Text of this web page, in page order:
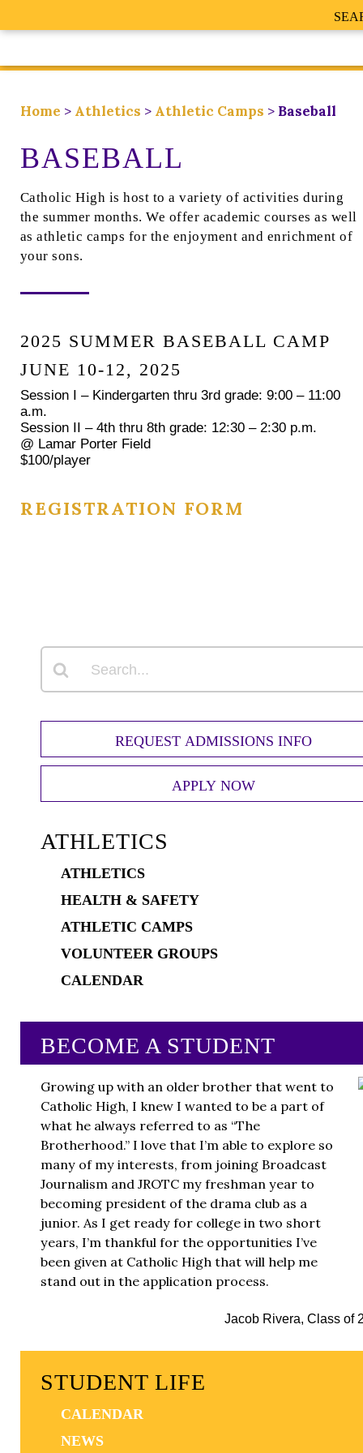
Home > Athletics > Athletic Camps > Baseball
BASEBALL
Catholic High is host to a variety of activities during
the summer months. We offer academic courses as well
as athletic camps for the enjoyment and enrichment of
your sons.
2025 SUMMER BASEBALL CAMP
JUNE 10-12, 2025
Session I – Kindergarten thru 3rd grade: 9:00 – 11:00
a.m.
Session II – 4th thru 8th grade: 12:30 – 2:30 p.m.
@ Lamar Porter Field
$100/player
REGISTRATION FORM
REQUEST ADMISSIONS INFO
APPLY NOW
ATHLETICS
ATHLETICS
HEALTH & SAFETY
ATHLETIC CAMPS
VOLUNTEER GROUPS
CALENDAR
BECOME A STUDENT
Growing up with an older brother that went to
Catholic High, I knew I wanted to be a part of
what he always referred to as “The
Brotherhood.” I love that I’m able to explore so
many of my interests, from joining Broadcast
Journalism and JROTC my freshman year to
becoming president of the drama club as a
junior. As I get ready for college in two short
years, I’m thankful for the opportunities I’ve
been given at Catholic High that will help me
stand out in the application process.
Jacob Rivera, Class of
STUDENT LIFE
CALENDAR
NEWS